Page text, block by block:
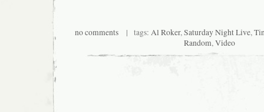
no comments| tags: Al Roker,Saturday Night Live,
Random,Video